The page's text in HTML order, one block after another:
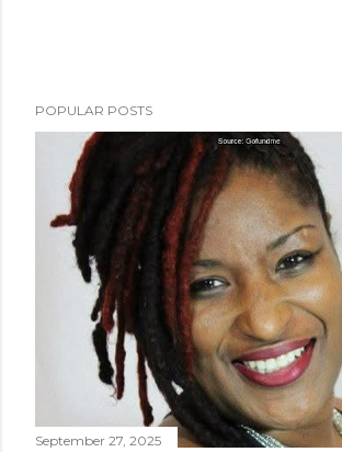
POPULAR POSTS
September 27, 2025